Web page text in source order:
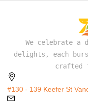
We celebrate a
delights, each
crafted
#130 - 139 Keefer St